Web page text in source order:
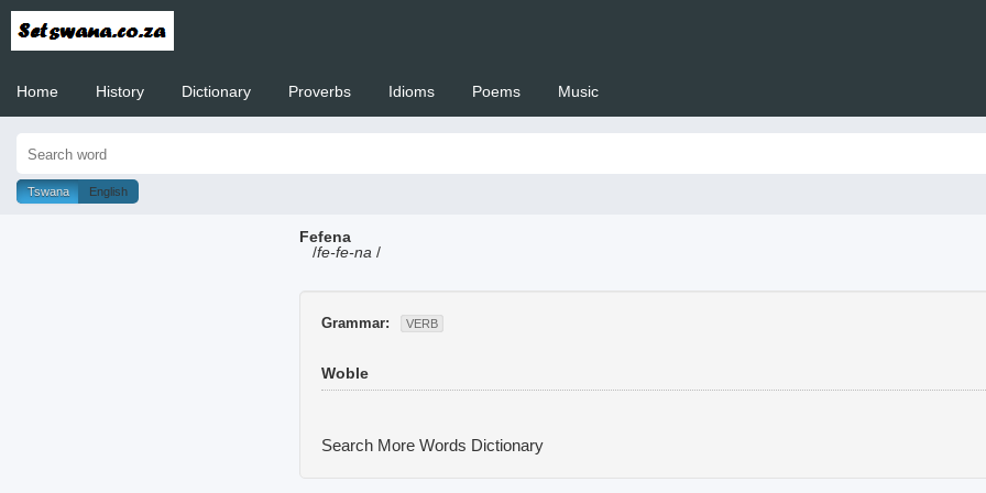
Home History Dictionary Proverbs Idioms Poems Music
Tswana English
Fefena
/fe-fe-na /
Grammar: VERB
Woble
Search More Words Dictionary